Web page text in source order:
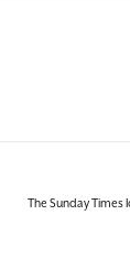
The Sunday Times